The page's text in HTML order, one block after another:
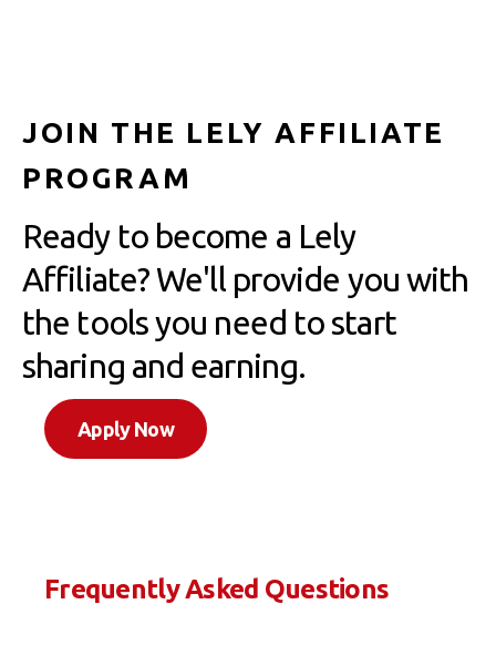
JOIN THE LELY AFFILIATE
PROGRAM
Ready to become a Lely
Affiliate? We'll provide you with
the tools you need to start
sharing and earning.
Apply Now
Frequently Asked Questions